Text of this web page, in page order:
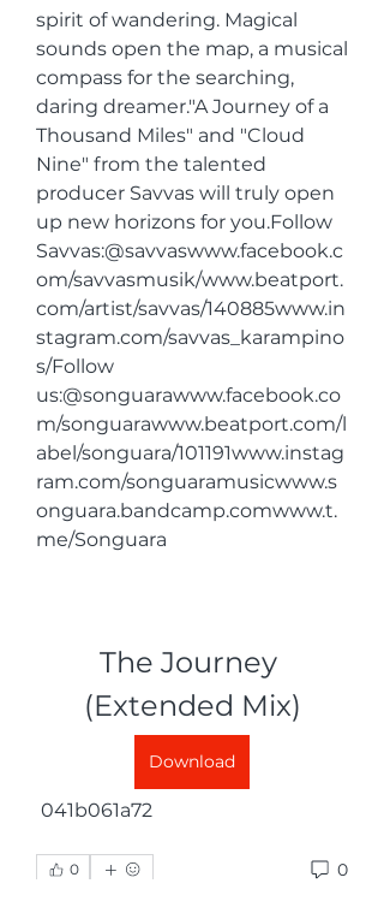
spirit of wandering. Magical
sounds open the map, a musical
compass for the searching,
daring dreamer."A Journey of a
Thousand Miles" and "Cloud
Nine" from the talented
producer Savvas will truly open
up new horizons for you.Follow
Savvas:@savvaswww.facebook.c
om/savvasmusik/www.beatport.
com/artist/savvas/140885www.in
stagram.com/savvas_karampino
s/Follow
us:@songuarawww.facebook.co
m/songuarawww.beatport.com/l
abel/songuara/101191www.instag
ram.com/songuaramusicwww.s
onguara.bandcamp.comwww.t.
me/Songuara
The Journey
(Extended Mix)
Download
041b061a72
0 0